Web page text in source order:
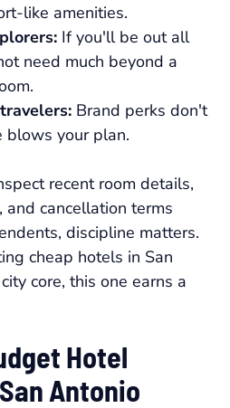
like amenities.
If you'll be out all
need much beyond a
Brand perks don't
blows your plan.
recent room details,
cancellation terms
discipline matters.
cheap hotels in San
core, this one earns a
Hotel
Antonio